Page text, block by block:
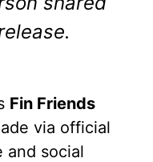
Fin Friends
via official
and social